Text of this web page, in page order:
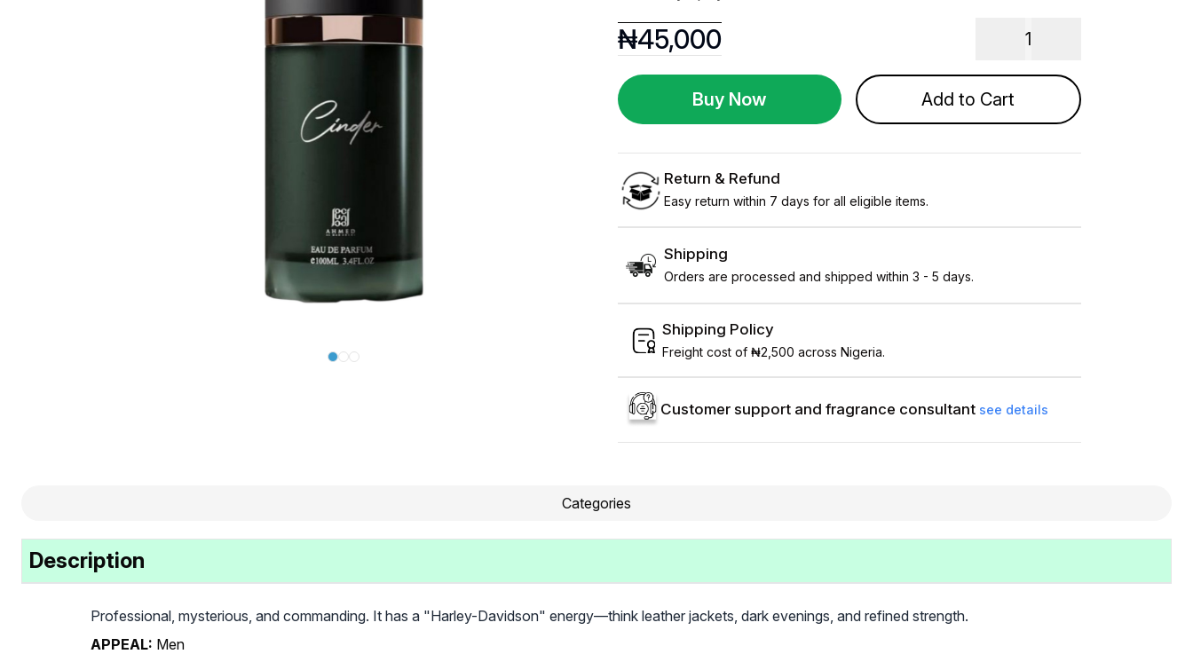
₦45,000 1
Buy Now Add to Cart
Return & Refund
Easy return within 7 days for all eligible items.
Shipping
Orders are processed and shipped within 3 - 5 days.
Shipping Policy
Freight cost of ₦2,500 across Nigeria.
Customer support and fragrance consultant see details
Categories
Description
Professional, mysterious, and commanding. It has a "Harley-Davidson" energy—think leather jackets, dark evenings, and refined strength.
APPEAL: Men